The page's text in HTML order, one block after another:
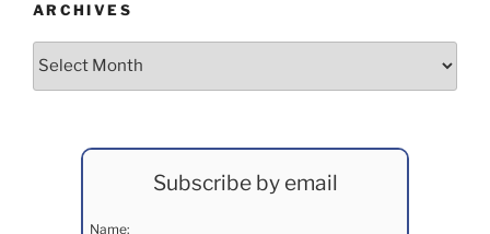
ARCHIVES
Archives
Subscribe by email
Name: